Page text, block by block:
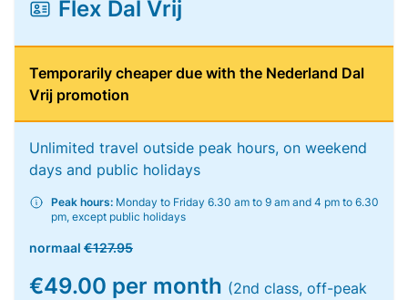
Flex Dal Vrij
Temporarily cheaper due with the Nederland Dal
Vrij promotion
Unlimited travel outside peak hours, on weekend
days and public holidays
Peak hours: Monday to Friday 6.30 am to 9 am and 4 pm to 6.30
pm, except public holidays
normaal €127.95
€49.00 per month (2nd class, off-peak